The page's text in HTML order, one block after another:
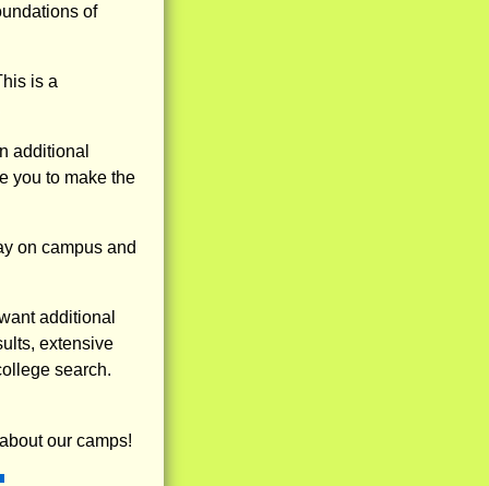
of
is a
additional
you to make the
on campus and
additional
extensive
search.
our camps!